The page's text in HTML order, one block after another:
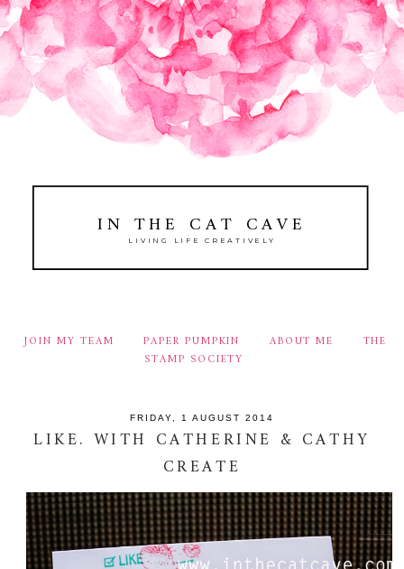
IN THE CAT CAVE
LIVING LIFE CREATIVELY
JOIN MY TEAM PAPER PUMPKIN ABOUT ME
THE
STAMP SOCIETY
FRIDAY, 1 AUGUST 2014
LIKE. WITH CATHERINE & CATHY
CREATE